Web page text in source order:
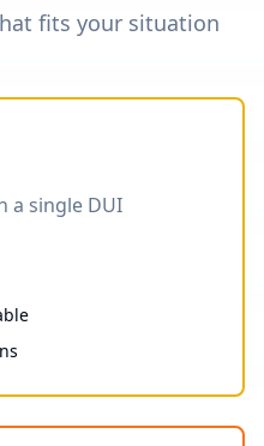
fits your situation
a single DUI